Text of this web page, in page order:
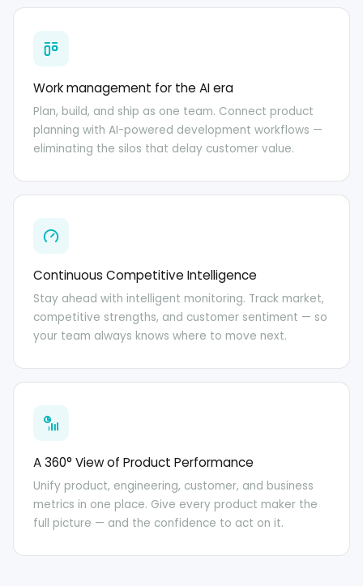
Work management for the AI era
Plan, build, and ship as one team. Connect product
planning with AI-powered development workflows —
eliminating the silos that delay customer value.
Continuous Competitive Intelligence
Stay ahead with intelligent monitoring. Track market,
competitive strengths, and customer sentiment — so
your team always knows where to move next.
A 360° View of Product Performance
Unify product, engineering, customer, and business
metrics in one place. Give every product maker the
full picture — and the confidence to act on it.